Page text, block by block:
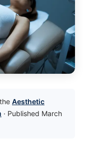
Aesthetic
· Published March